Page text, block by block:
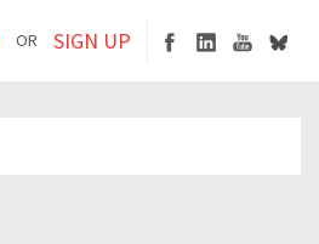
OR SIGN UP